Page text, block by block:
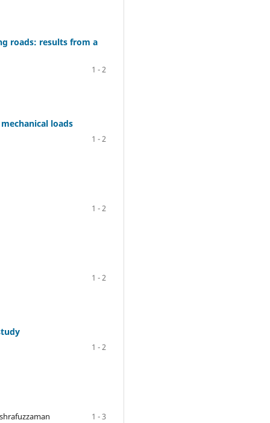
roads: results from a
1 - 2
loads
1 - 2
1 - 2
1 - 2
1 - 2
1 - 3